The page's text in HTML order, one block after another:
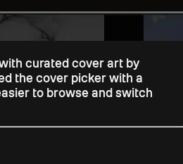
curated cover art by
the cover picker with a
to browse and switch